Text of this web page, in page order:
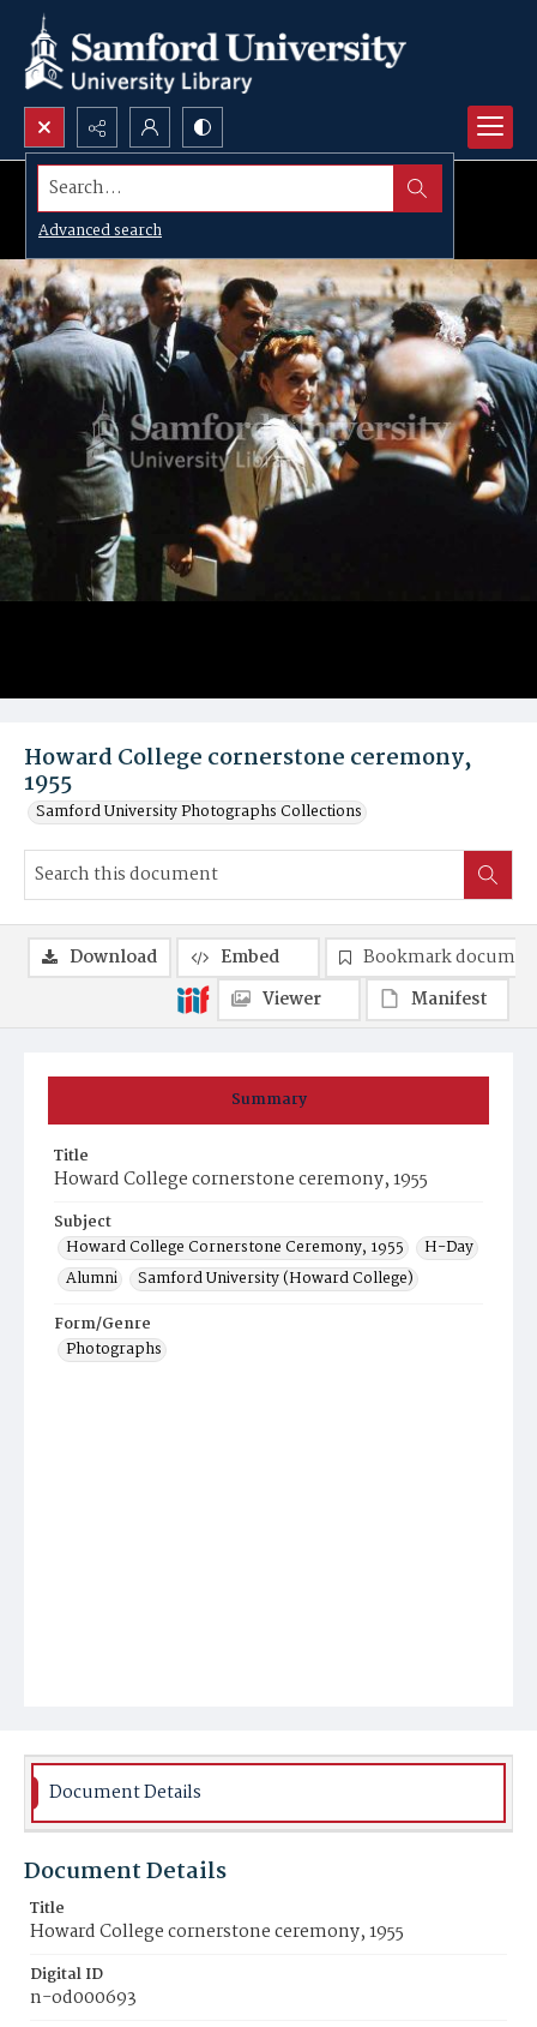
Search...
Advanced search
Howard College cornerstone ceremony,
1955
Samford University Photographs Collections
Summary
Title
Howard College cornerstone ceremony, 1955
Subject
Howard College Cornerstone Ceremony, 1955
H-Day
Alumni
Samford University (Howard College)
Form/Genre
Photographs
Download Embed
Bookmark
Viewer
Manifest
Document Details
Document Details
Title
Howard College cornerstone ceremony, 1955
Digital ID
n-od000693